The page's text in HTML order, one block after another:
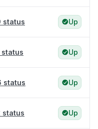
status Up
status Up
status Up
status Up